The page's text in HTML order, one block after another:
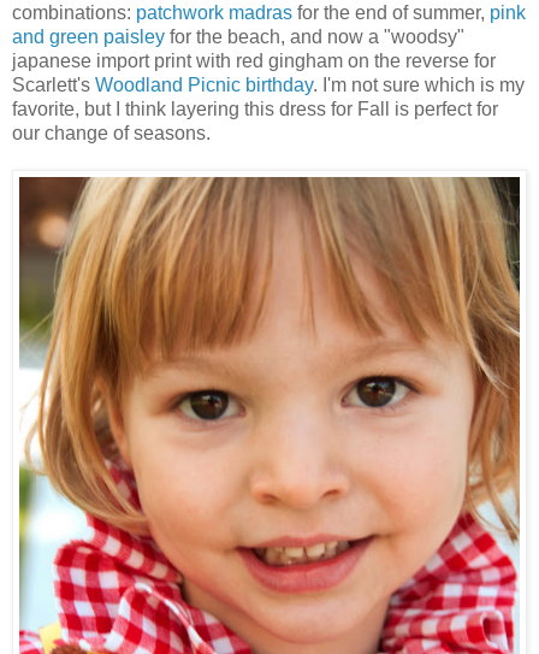
combinations: patchwork madras for the end of summer, pink
and green paisley for the beach, and now a "woodsy"
japanese import print with red gingham on the reverse for
Scarlett's Woodland Picnic birthday. I'm not sure which is my
favorite, but I think layering this dress for Fall is perfect for
our change of seasons.